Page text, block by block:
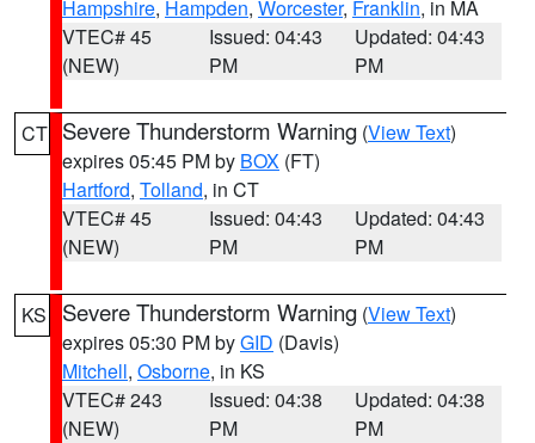
Hampshire, Hampden, Worcester, Franklin, in MA
VTEC# 45
(NEW)
Issued: 04:43
PM
Updated: 04:43
PM
CT Severe Thunderstorm Warning (View Text)
expires 05:45 PM by BOX (FT)
Hartford, Tolland, in CT
VTEC# 45
(NEW)
Issued: 04:43
PM
Updated: 04:43
PM
KS Severe Thunderstorm Warning (View Text)
expires 05:30 PM byGID (Davis)
Mitchell, Osborne, in KS
VTEC# 243
(NEW)
Issued: 04:38
PM
Updated: 04:38
PM